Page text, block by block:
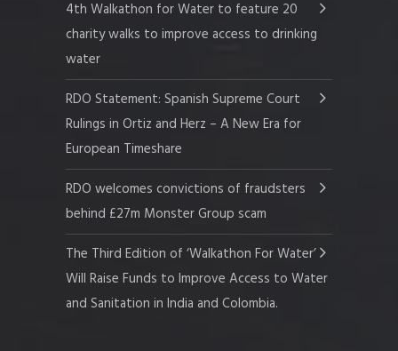
4th Walkathon for Water to feature 20
charity walks to improve access to drinking
water
RDO Statement: Spanish Supreme Court
Rulings in Ortiz and Herz – A New Era for
European Timeshare
RDO welcomes convictions of fraudsters
behind £27m Monster Group scam
The Third Edition of ‘Walkathon For Water’
Will Raise Funds to Improve Access to Water
and Sanitation in India and Colombia.